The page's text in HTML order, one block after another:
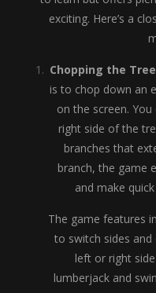
exciting. Here’s a
Chopping the Tree
is to chop down an
on the screen.
right side of the
branches that
branch, the game
and make
The game features
to switch sides
left or right
lumberjack and